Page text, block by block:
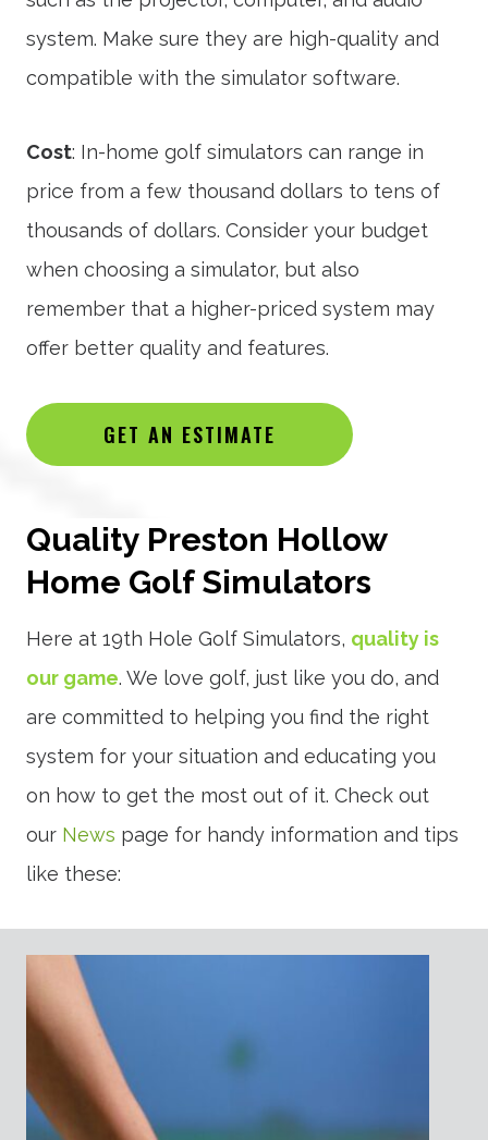
system. Make sure they are high-quality and
compatible with the simulator software.
Cost: In-home golf simulators can range in
price from a few thousand dollars to tens of
thousands of dollars. Consider your budget
when choosing a simulator, but also
remember that a higher-priced system may
offer better quality and features.
GET AN ESTIMATE
Quality Preston Hollow
Home Golf Simulators
Here at 19th Hole Golf Simulators, quality is
our game. We love golf, just like you do, and
are committed to helping you find the right
system for your situation and educating you
on how to get the most out of it. Check out
our News page for handy information and tips
like these: